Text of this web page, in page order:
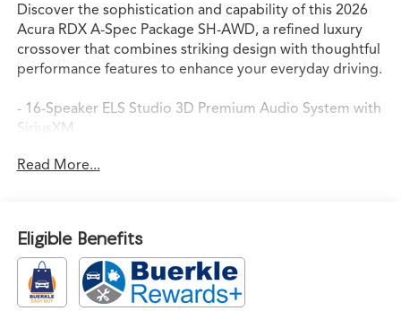
Discover the sophistication and capability of this 2026
Acura RDX A-Spec Package SH-AWD, a refined luxury
crossover that combines striking design with thoughtful
performance features to enhance your everyday driving.
- 16-Speaker ELS Studio 3D Premium Audio System with
SiriusXM
Perforated Milano Premium Leather
technology
- Power Moonroof with auto-dimming rear-view mirror
- 20" Shark Gray Machine-Finished Alloy Wheels
- Apple CarPlay and Android Auto integration
- Dual-Zone Automatic Climate Control with rear
Read More...
Eligible Benefits